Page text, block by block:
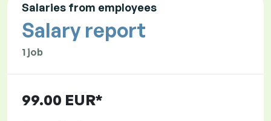
Salaries from employees
Salary report
1 job
99.00 EUR*